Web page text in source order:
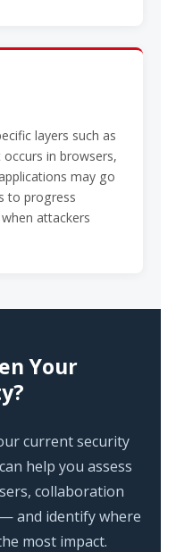
layers such as
in browsers,
may go
to progress
attackers
Your
current security
help you assess
collaboration
and identify where
most impact.